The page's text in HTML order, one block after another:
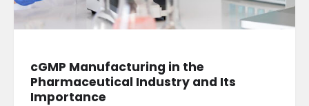
cGMP Manufacturing in the
Pharmaceutical Industry and Its
Importance